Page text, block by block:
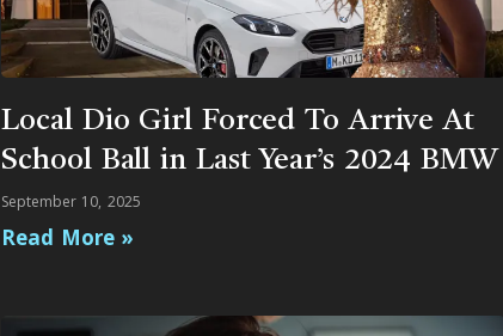
Local Dio Girl Forced To Arrive At
School Ball in Last Year’s 2024 BMW
September 10, 2025
Read More »